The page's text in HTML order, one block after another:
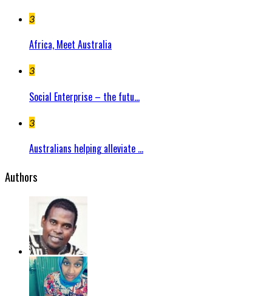
3
Africa, Meet Australia
3
Social Enterprise – the futu...
3
Australians helping alleviate ...
Authors